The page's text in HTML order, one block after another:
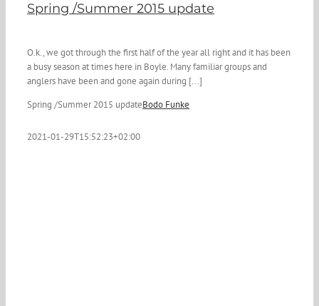
Spring /Summer 2015 update
O.k., we got through the first half of the year all right and it has been
a busy season at times here in Boyle. Many familiar groups and
anglers have been and gone again during [...]
Spring /Summer 2015 updateBodo Funke
2021-01-29T15:52:23+02:00